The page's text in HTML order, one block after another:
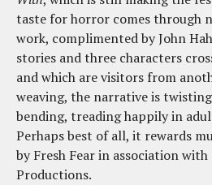
taste for horror comes through
work, complimented by John
stories and three characters
and which are visitors from
weaving, the narrative is
bending, treading happily in
Perhaps best of all, it rewards
by Fresh Fear in association with
Productions.